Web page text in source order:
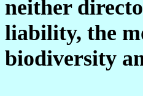
neither
liability, the
biodiversity